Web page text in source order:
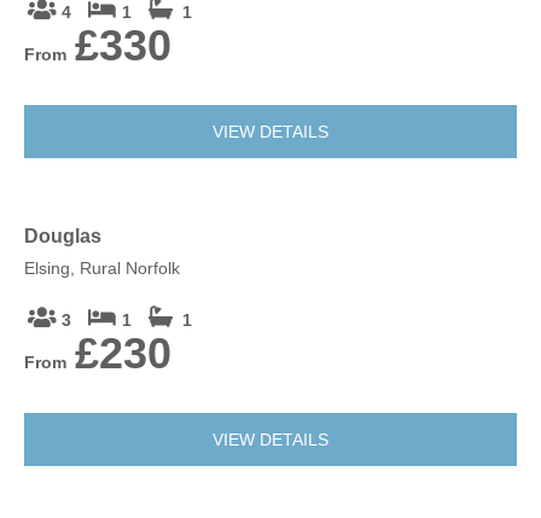
4 1 1
From £330
VIEW DETAILS
Douglas
Elsing, Rural Norfolk
3 1 1
From £230
VIEW DETAILS